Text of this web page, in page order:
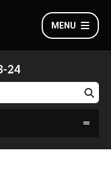
MENU
24